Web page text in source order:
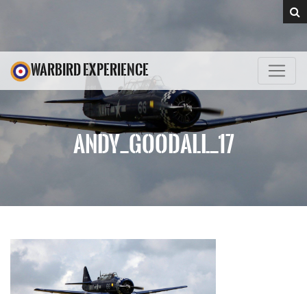
WARBIRD EXPERIENCE
ANDY_GOODALL_17